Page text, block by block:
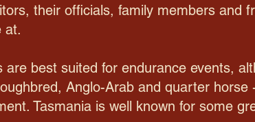
their officials, family members and
at.
best suited for endurance events,
Anglo-Arab and quarter horse
Tasmania is well known for some